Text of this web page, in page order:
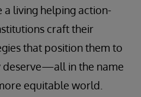
a living helping action-
craft their
that position them to
deserve—all in the name
equitable world.